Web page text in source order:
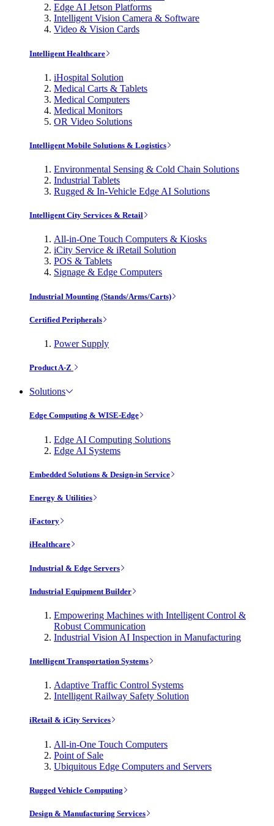
Edge AI Jetson Platforms
Intelligent Vision Camera & Software
Video & Vision Cards
Intelligent Healthcare
iHospital Solution
Medical Carts & Tablets
Medical Computers
Medical Monitors
OR Video Solutions
Intelligent Mobile Solutions & Logistics
Environmental Sensing & Cold Chain Solutions
Industrial Tablets
Rugged & In-Vehicle Edge AI Solutions
Intelligent City Services & Retail
All-in-One Touch Computers & Kiosks
iCity Service & iRetail Solution
POS & Tablets
Signage & Edge Computers
Industrial Mounting (Stands/Arms/Carts)
Certified Peripherals
Power Supply
Product A-Z
Solutions
Edge Computing & WISE-Edge
Edge AI Computing Solutions
Edge AI Systems
Embedded Solutions & Design-in Service
Energy & Utilities
iFactory
iHealthcare
Industrial & Edge Servers
Industrial Equipment Builder
Empowering Machines with Intelligent Control &
Robust Communication
Industrial Vision AI Inspection in Manufacturing
Intelligent Transportation Systems
Adaptive Traffic Control Systems
Intelligent Railway Safety Solution
iRetail & iCity Services
All-in-One Touch Computers
Point of Sale
Ubiquitous Edge Computers and Servers
Rugged Vehicle Computing
Design & Manufacturing Services